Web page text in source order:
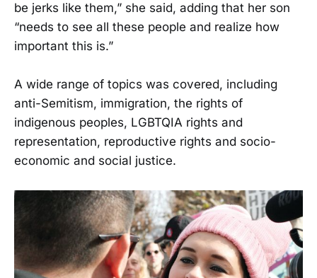
be jerks like them,” she said, adding that her son
“needs to see all these people and realize how
important this is.”
A wide range of topics was covered, including
anti-Semitism, immigration, the rights of
indigenous peoples, LGBTQIA rights and
representation, reproductive rights and socio-
economic and social justice.